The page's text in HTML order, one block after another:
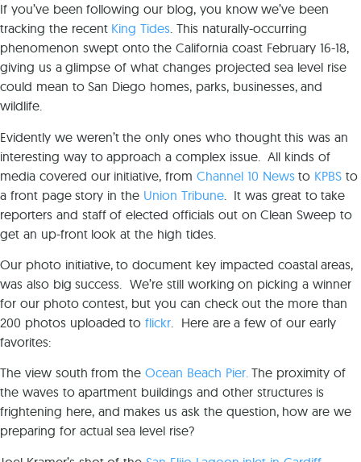
If you’ve been following our blog, you know we’ve been
tracking the recent King Tides. This naturally-occurring
phenomenon swept onto the California coast February 16-18,
giving us a glimpse of what changes projected sea level rise
could mean to San Diego homes, parks, businesses, and
wildlife.
Evidently we weren’t the only ones who thought this was an
interesting way to approach a complex issue. All kinds of
media covered our initiative, fromChannel 10 Newsto KPBS to
a front page story in the Union Tribune. It was great to take
reporters and staff of elected officials out on Clean Sweep to
get an up-front look at the high tides.
Our photo initiative, to document key impacted coastal areas,
was also big success. We’re still working on picking a winner
for our photo contest, but you can check out the more than
200 photos uploaded toflickr. Here are a few of our early
favorites:
The view south from the Ocean Beach Pier.The proximity of
the waves to apartment buildings and other structures is
frightening here, and makes us ask the question, how are we
preparing for actual sea level rise?